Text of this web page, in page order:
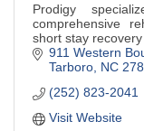
Prodigy
comprehensive
short stay
911 Western
Tarboro NC
(252) 823-2041
Visit Website